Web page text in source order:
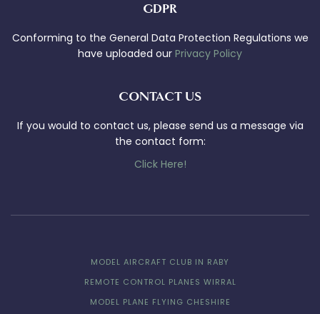
GDPR
Conforming to the General Data Protection Regulations we
have uploaded our Privacy Policy
CONTACT US
If you would to contact us, please send us a message via
the contact form:
Click Here!
MODEL AIRCRAFT CLUB IN RABY
REMOTE CONTROL PLANES WIRRAL
MODEL PLANE FLYING CHESHIRE